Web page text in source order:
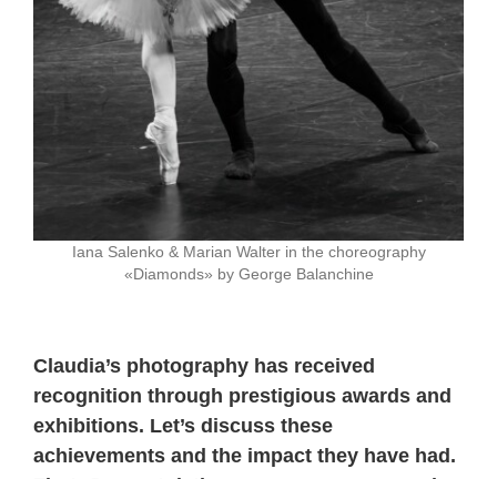
Iana Salenko & Marian Walter in the choreography
«Diamonds» by George Balanchine
Claudia’s photography has received
recognition through prestigious awards and
exhibitions. Let’s discuss these
achievements and the impact they have had.